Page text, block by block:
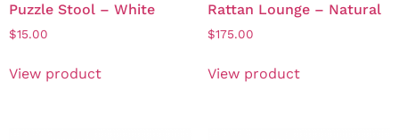
Puzzle Stool – White
$15.00
View product
Rattan Lounge – Natural
$175.00
View product